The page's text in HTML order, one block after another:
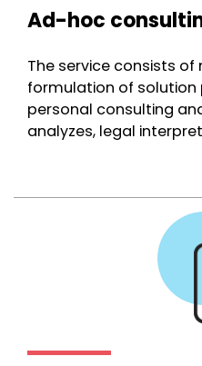
Ad-hoc
The service consists
formulation of solution
personal consulting
analyzes, legal